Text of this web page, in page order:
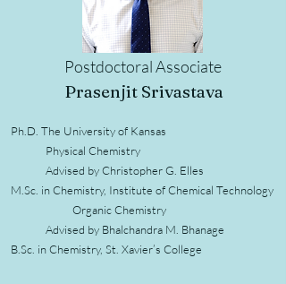
Postdoctoral Associate
Prasenjit Srivastava
Ph.D. The University of Kansas
Physical Chemistry
Advised by Christopher G. Elles
M.Sc. in Chemistry, Institute of Chemical Technology
Organic Chemistry
Advised by Bhalchandra M. Bhanage
B.Sc. in Chemistry, St. Xavier’s College